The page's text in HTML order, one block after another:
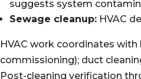
suggests system
Sewage cleanup: HVAC
HVAC work coordinates
commissioning); duct
Post-cleaning verification